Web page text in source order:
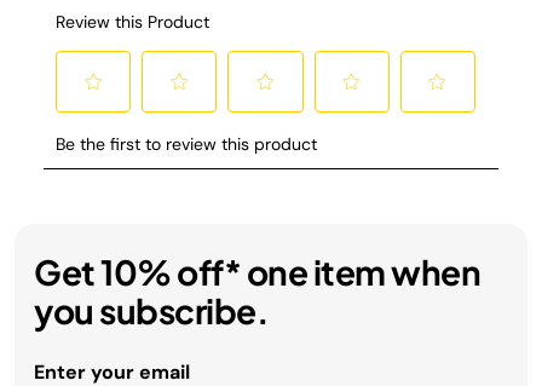
Get 10% off* one item when
you subscribe.
Enter your email